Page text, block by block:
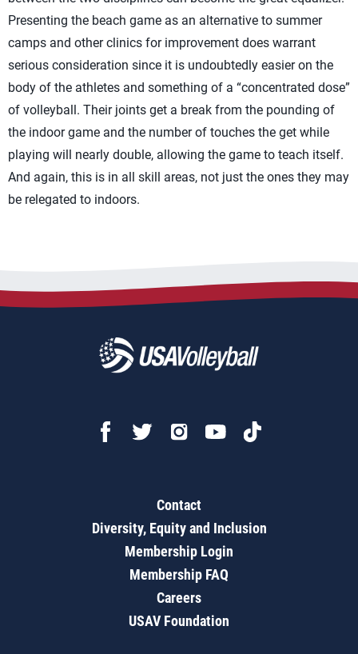
Presenting the beach game as an alternative to summer
camps and other clinics for improvement does warrant
serious consideration since it is undoubtedly easier on the
body of the athletes and something of a “concentrated dose”
of volleyball. Their joints get a break from the pounding of
the indoor game and the number of touches the get while
playing will nearly double, allowing the game to teach itself.
And again, this is in all skill areas, not just the ones they may
be relegated to indoors.
Contact
Diversity, Equity and Inclusion
Membership Login
Membership FAQ
Careers
USAV Foundation